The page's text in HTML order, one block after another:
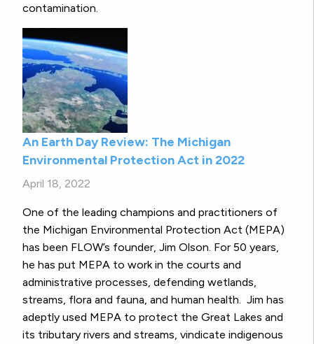
contamination.
An Earth Day Review: The Michigan
Environmental Protection Act in 2022
April 18, 2022
One of the leading champions and practitioners of
the Michigan Environmental Protection Act (MEPA)
has been FLOW’s founder, Jim Olson. For 50 years,
he has put MEPA to work in the courts and
administrative processes, defending wetlands,
streams, flora and fauna, and human health. Jim has
adeptly used MEPA to protect the Great Lakes and
its tributary rivers and streams, vindicate indigenous